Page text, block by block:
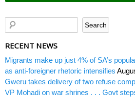
RECENT NEWS
Migrants make up just 4% of SA’s
as anti-foreigner rhetoric intensifies
Gweru takes delivery of two refuse
VP Mohadi on war shrines . . . Govt